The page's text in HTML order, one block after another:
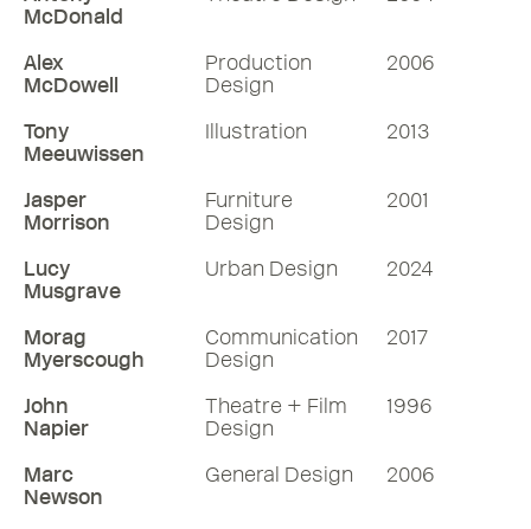
McDonald
Alex
McDowell
Production
Design
2006
Tony
Meeuwissen
Illustration 2013
Jasper
Morrison
Furniture
Design
2001
Lucy
Musgrave
Urban Design 2024
Morag
Myerscough
Communication
Design
2017
John
Napier
Theatre + Film
Design
1996
Marc
Newson
General Design 2006